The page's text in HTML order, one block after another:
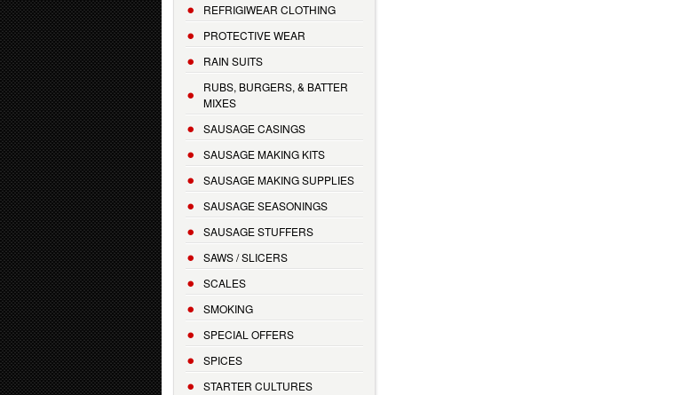
REFRIGIWEAR CLOTHING
PROTECTIVE WEAR
RAIN SUITS
RUBS, BURGERS, & BATTER
MIXES
SAUSAGE CASINGS
SAUSAGE MAKING KITS
SAUSAGE MAKING SUPPLIES
SAUSAGE SEASONINGS
SAUSAGE STUFFERS
SAWS / SLICERS
SCALES
SMOKING
SPECIAL OFFERS
SPICES
STARTER CULTURES